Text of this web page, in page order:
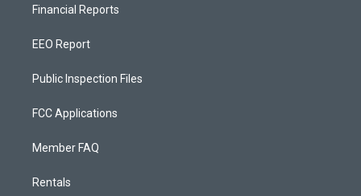
Financial Reports
EEO Report
Public Inspection Files
FCC Applications
Member FAQ
Rentals